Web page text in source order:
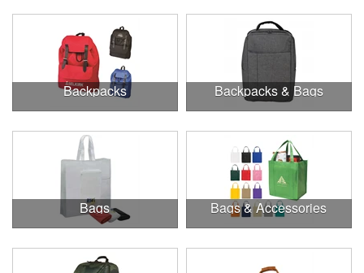
Backpacks Backpacks & Bags
Bags Bags & Accessories